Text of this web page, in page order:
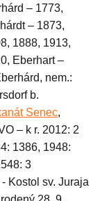
– 1773,
– 1873,
1888, 1913,
Eberhart –
nem.:
b.
Senec,
– k r. 2012: 2
1386, 1948:
3
- Kostol sv. Juraja